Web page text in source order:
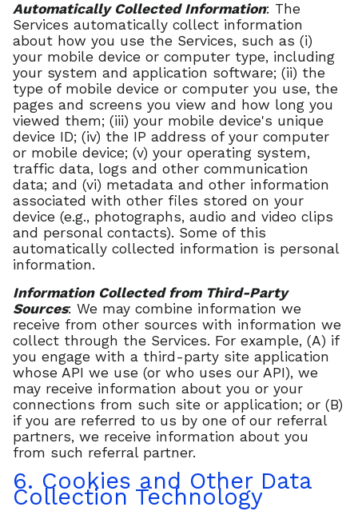
Automatically Collected Information: The
Services automatically collect information
about how you use the Services, such as (i)
your mobile device or computer type, including
your system and application software; (ii) the
type of mobile device or computer you use, the
pages and screens you view and how long you
viewed them; (iii) your mobile device's unique
device ID; (iv) the IP address of your computer
or mobile device; (v) your operating system,
traffic data, logs and other communication
data; and (vi) metadata and other information
associated with other files stored on your
device (e.g., photographs, audio and video clips
and personal contacts). Some of this
automatically collected information is personal
information.
Information Collected from Third-Party
Sources: We may combine information we
receive from other sources with information we
collect through the Services. For example, (A) if
you engage with a third-party site application
whose API we use (or who uses our API), we
may receive information about you or your
connections from such site or application; or (B)
if you are referred to us by one of our referral
partners, we receive information about you
from such referral partner.
6. Cookies and Other Data
Collection Technology